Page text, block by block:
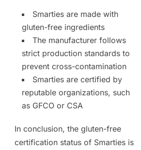
Smarties are made with
gluten-free ingredients
The manufacturer follows
strict production standards to
prevent cross-contamination
Smarties are certified by
reputable organizations, such
as GFCO or CSA
In conclusion, the gluten-free
certification status of Smarties is